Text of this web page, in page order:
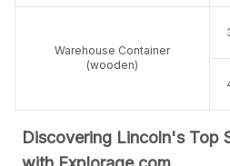
Warehouse Container
(wooden)
Discovering Lincoln's Top